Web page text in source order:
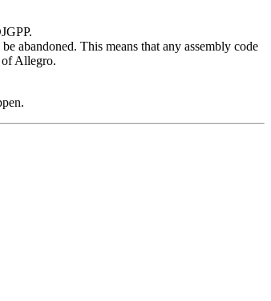
abandoned. This means that any assembly code
of Allegro.